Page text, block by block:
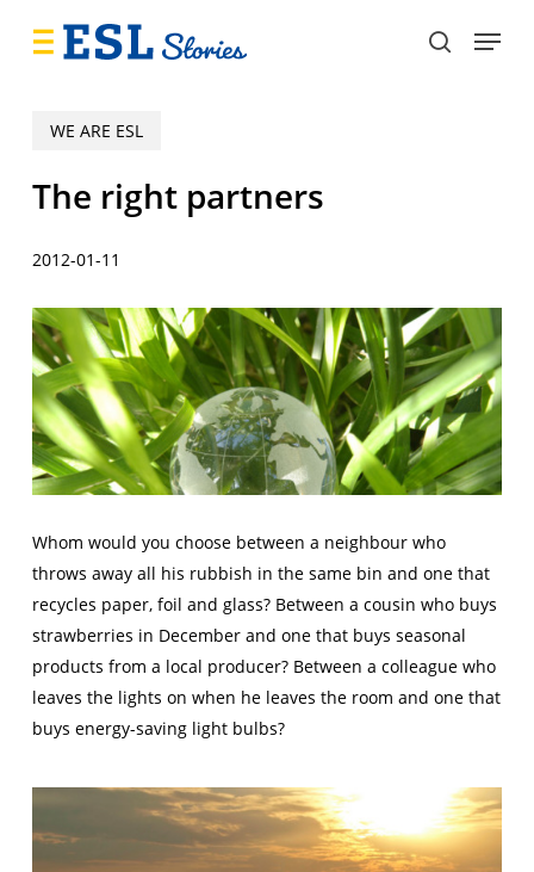
search
Menu
WE ARE ESL
The right partners
2012-01-11
Whom would you choose between a neighbour who
throws away all his rubbish in the same bin and one that
recycles paper, foil and glass? Between a cousin who buys
strawberries in December and one that buys seasonal
products from a local producer? Between a colleague who
leaves the lights on when he leaves the room and one that
buys energy-saving light bulbs?